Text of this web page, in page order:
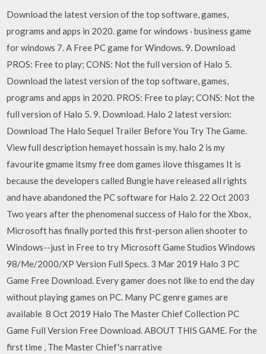
Download the latest version of the top software, games,
programs and apps in 2020. game for windows · business game
for windows 7. A Free PC game for Windows. 9. Download
PROS: Free to play; CONS: Not the full version of Halo 5.
Download the latest version of the top software, games,
programs and apps in 2020. PROS: Free to play; CONS: Not the
full version of Halo 5. 9. Download. Halo 2 latest version:
Download The Halo Sequel Trailer Before You Try The Game.
View full description hemayet hossain is my. halo 2 is my
favourite gmame itsmy free dom games ilove thisgames It is
because the developers called Bungie have released all rights
and have abandoned the PC software for Halo 2. 22 Oct 2003
Two years after the phenomenal success of Halo for the Xbox,
Microsoft has finally ported this first-person alien shooter to
Windows--just in Free to try Microsoft Game Studios Windows
98/Me/2000/XP Version Full Specs. 3 Mar 2019 Halo 3 PC
Game Free Download. Every gamer does not like to end the day
without playing games on PC. Many PC genre games are
available 8 Oct 2019 Halo The Master Chief Collection PC
Game Full Version Free Download. ABOUT THIS GAME. For the
first time , The Master Chief's narrative